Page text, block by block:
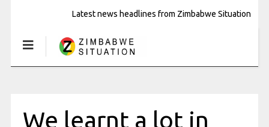
Latest news headlines from Zimbabwe Situation
We learnt a lot in